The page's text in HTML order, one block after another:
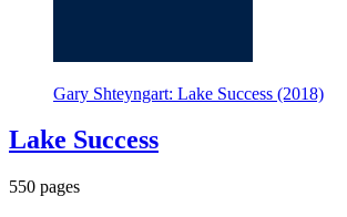
Gary Shteyngart: Lake Success (2018)
Lake Success
550 pages